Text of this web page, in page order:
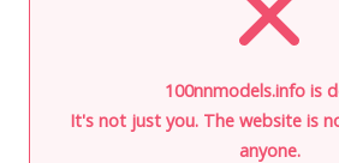
100nnmodels.info is
It's not just you. The website is
anyone.